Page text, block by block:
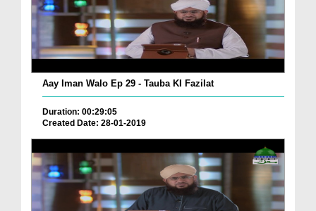
Aay Iman Walo Ep 29 - Tauba KI Fazilat
Duration: 00:29:05
Created Date: 28-01-2019